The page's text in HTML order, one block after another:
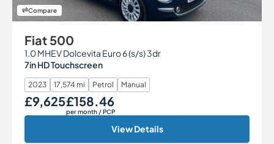
Compare
Fiat 500
1.0 MHEV Dolcevita Euro 6 (s/s) 3dr
7in HD Touchscreen
2023 17,574 mi Petrol Manual
Our Price
£9,625Monthly Price
£158.46
per month / PCP
View Details